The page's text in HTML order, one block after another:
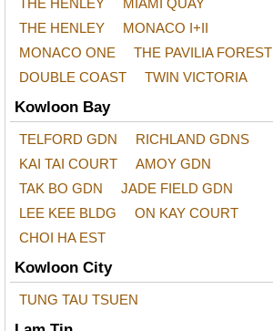
THE HENLEY
MIAMI QUAY
THE HENLEY
MONACO I+II
MONACO ONE
THE PAVILIA FOREST
DOUBLE COAST
TWIN VICTORIA
Kowloon Bay
TELFORD GDN
RICHLAND GDNS
KAI TAI COURT
AMOY GDN
TAK BO GDN
JADE FIELD GDN
LEE KEE BLDG
ON KAY COURT
CHOI HA EST
Kowloon City
TUNG TAU TSUEN